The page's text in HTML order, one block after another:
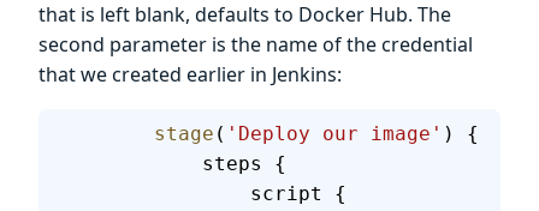
that is left blank, defaults to Docker Hub. The
second parameter is the name of the credential
that we created earlier in Jenkins:
        stage
( 'Deploy our image' ) {
            steps {
                script {